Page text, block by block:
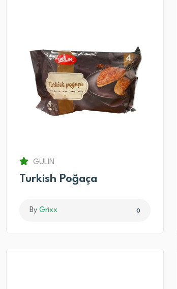
GULIN
Turkish Poğaça
By Grixx 0